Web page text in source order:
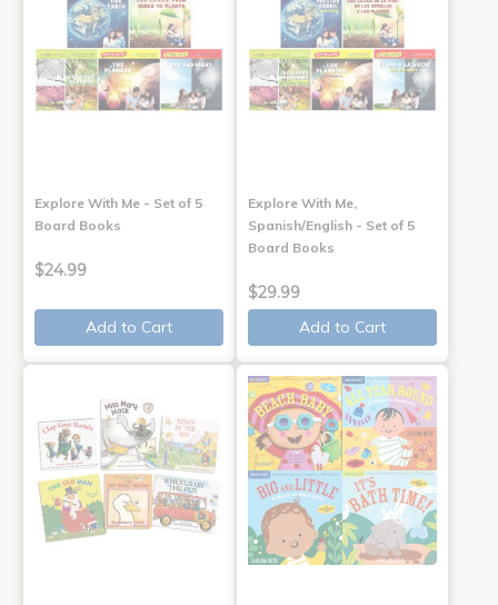
Explore With Me - Set of 5
Board Books
$24.99
Add to Cart
Explore With Me,
Spanish/English - Set of 5
Board Books
$29.99
Add to Cart